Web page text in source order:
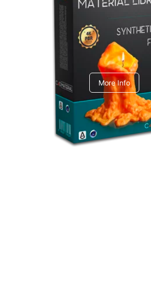
Arnold Material
C4dToA Synthetic
More Info